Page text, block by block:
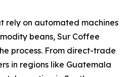
rely on automated machines
beans, Sur Coffee
process. From direct-trade
in regions like Guatemala